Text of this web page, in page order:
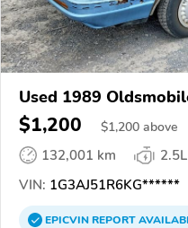
Used 1989
$1,200 $1,200 above
132,001 km
2.5L
VIN: 1G3AJ51R6KG******
EPICVINREPORT